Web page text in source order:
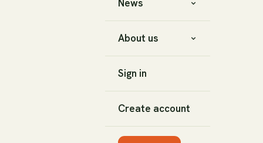
News
About us
Sign in
Create account